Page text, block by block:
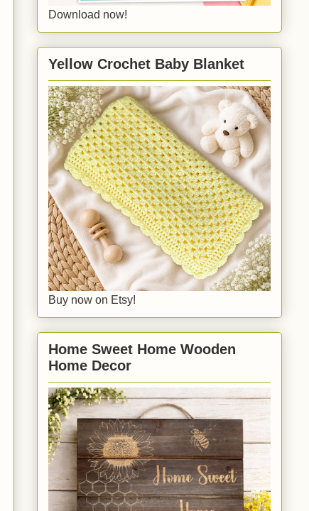
Download now!
Yellow Crochet Baby Blanket
Buy now on Etsy!
Home Sweet Home Wooden
Home Decor